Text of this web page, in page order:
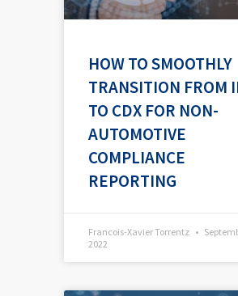
HOW TO SMOOTHLY
TRANSITION FROM
TO CDX FOR NON-
AUTOMOTIVE
COMPLIANCE
REPORTING
Francois-Xavier Torrentz
2022